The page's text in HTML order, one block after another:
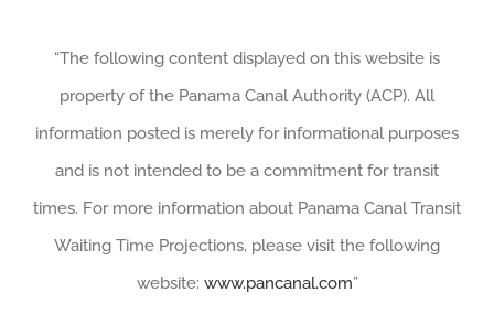
“The following content displayed on this website is
property of the Panama Canal Authority (ACP). All
information posted is merely for informational purposes
and is not intended to be a commitment for transit
times. For more information about Panama Canal Transit
Waiting Time Projections, please visit the following
website: www.pancanal.com”